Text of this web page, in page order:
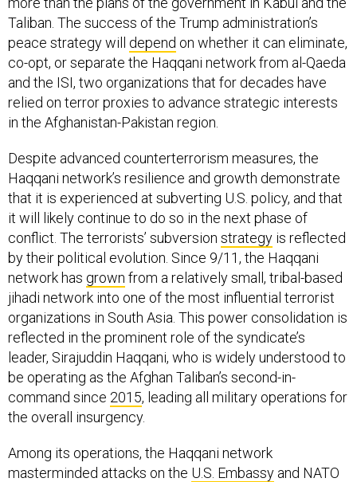
Taliban. The success of the Trump administration’s
peace strategy will depend on whether it can eliminate,
co-opt, or separate the Haqqani network from al-Qaeda
and the ISI, two organizations that for decades have
relied on terror proxies to advance strategic interests
in the Afghanistan-Pakistan region.
Despite advanced counterterrorism measures, the
Haqqani network’s resilience and growth demonstrate
that it is experienced at subverting U.S. policy, and that
it will likely continue to do so in the next phase of
conflict. The terrorists’ subversion strategy is reflected
by their political evolution. Since 9/11, the Haqqani
network has grown from a relatively small, tribal-based
jihadi network into one of the most influential terrorist
organizations in South Asia. This power consolidation is
reflected in the prominent role of the syndicate’s
leader, Sirajuddin Haqqani, who is widely understood to
be operating as the Afghan Taliban’s second-in-
command since 2015, leading all military operations for
the overall insurgency.
Among its operations, the Haqqani network
masterminded attacks on the U.S. Embassy and NATO